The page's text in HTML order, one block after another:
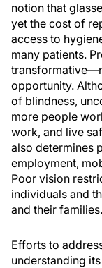
notion that
yet the cost of
access to
many patients.
opportunity.
of blindness,
more people
work, and live
also determines
employment,
Poor vision
individuals and
and their families.
Efforts to
understanding